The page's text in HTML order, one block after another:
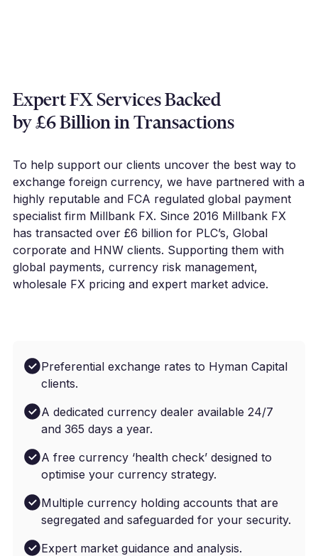
Expert FX Services Backed
by £6 Billion in Transactions
To help support our clients uncover the best way to
exchange foreign currency, we have partnered with a
highly reputable and FCA regulated global payment
specialist firm Millbank FX. Since 2016 Millbank FX
has transacted over £6 billion for PLC’s, Global
corporate and HNW clients. Supporting them with
global payments, currency risk management,
wholesale FX pricing and expert market advice.
Preferential exchange rates to Hyman Capital
clients.
A dedicated currency dealer available 24/7
and 365 days a year.
A free currency ‘health check’ designed to
optimise your currency strategy.
Multiple currency holding accounts that are
segregated and safeguarded for your security.
Expert market guidance and analysis.